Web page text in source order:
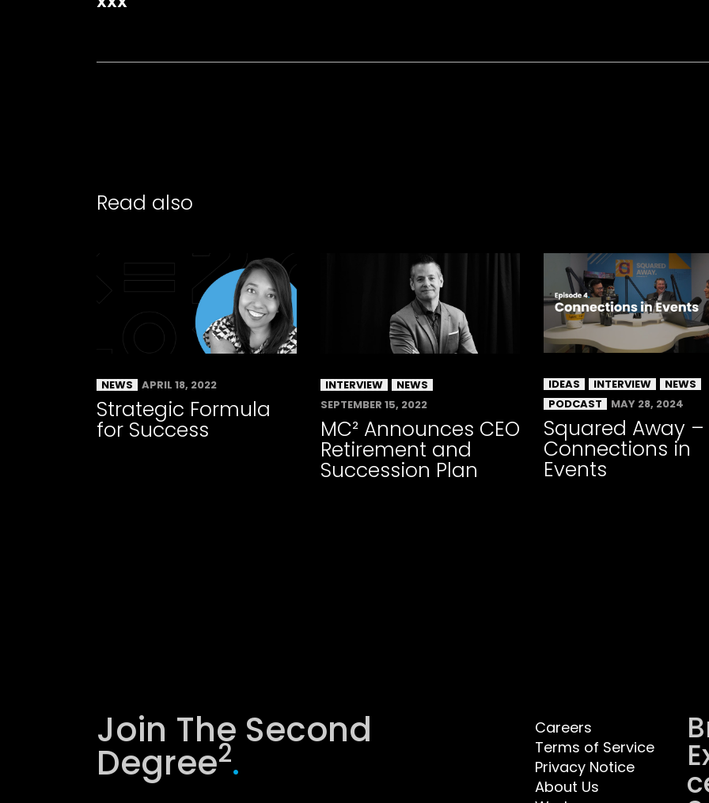
Read also
NEWS APRIL 18, 2022
Strategic Formula
for Success
INTERVIEW
NEWS
SEPTEMBER 15, 2022
MC² Announces CEO
Retirement and
Succession Plan
IDEAS INTERVIEW
NEWS
PODCAST
MAY 28, 2024
Squared Away –
Connections in
Events
Join The Second
Degree2.
Careers
Terms of Service
Privacy Notice
About Us